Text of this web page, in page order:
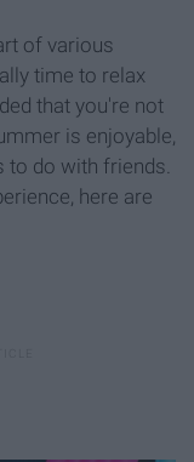
of various
time to relax
that you're not
is enjoyable,
to do with friends.
here are